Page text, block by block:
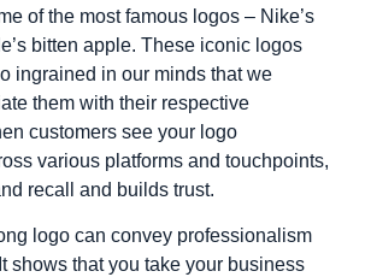
of the most famous logos – Nike’s
bitten apple. These iconic logos
ingrained in our minds that we
them with their respective
customers see your logo
various platforms and touchpoints,
recall and builds trust.
logo can convey professionalism
shows that you take your business